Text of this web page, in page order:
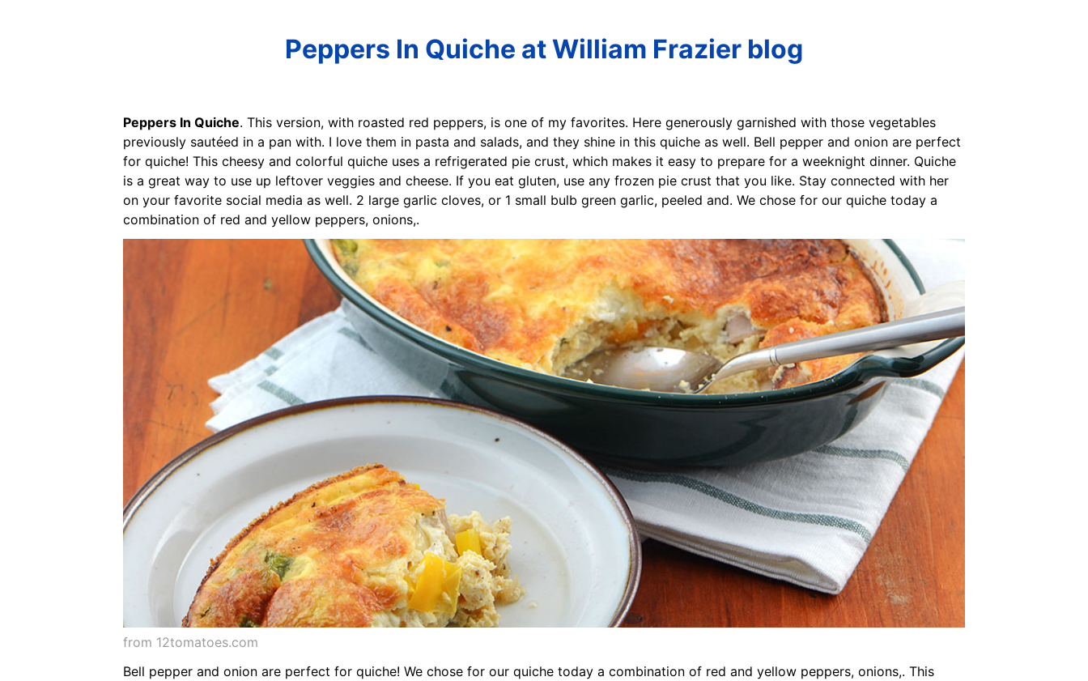
Peppers In Quiche at William Frazier blog
Peppers In Quiche. This version, with roasted red peppers, is one of my favorites. Here generously garnished with those vegetables
previously sautéed in a pan with. I love them in pasta and salads, and they shine in this quiche as well. Bell pepper and onion are perfect
for quiche! This cheesy and colorful quiche uses a refrigerated pie crust, which makes it easy to prepare for a weeknight dinner. Quiche
is a great way to use up leftover veggies and cheese. If you eat gluten, use any frozen pie crust that you like. Stay connected with her
on your favorite social media as well. 2 large garlic cloves, or 1 small bulb green garlic, peeled and. We chose for our quiche today a
combination of red and yellow peppers, onions,.
from 12tomatoes.com
Bell pepper and onion are perfect for quiche! We chose for our quiche today a combination of red and yellow peppers, onions,. This